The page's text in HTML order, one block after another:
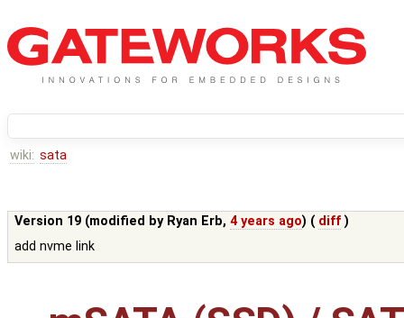
wiki: sata
Version 19 (modified by Ryan Erb,4 years ago) ( diff )
add nvme link